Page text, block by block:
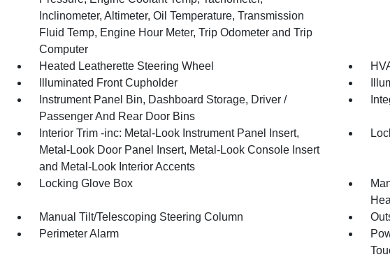
Inclinometer, Altimeter, Oil Temperature, Transmission
Fluid Temp, Engine Hour Meter, Trip Odometer and Trip
Computer
Heated Leatherette Steering Wheel
Illuminated Front Cupholder
Instrument Panel Bin, Dashboard Storage, Driver /
Passenger And Rear Door Bins
Interior Trim -inc: Metal-Look Instrument Panel Insert,
Metal-Look Door Panel Insert, Metal-Look Console Insert
and Metal-Look Interior Accents
Locking Glove Box
Manual Tilt/Telescoping Steering Column
Perimeter Alarm